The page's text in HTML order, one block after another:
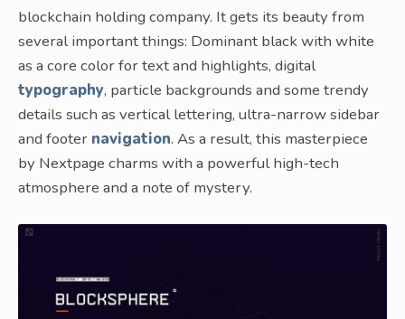
blockchain holding company. It gets its beauty from
several important things: Dominant black with white
as a core color for text and highlights, digital
typography, particle backgrounds and some trendy
details such as vertical lettering, ultra-narrow sidebar
and footer navigation. As a result, this masterpiece
by Nextpage charms with a powerful high-tech
atmosphere and a note of mystery.